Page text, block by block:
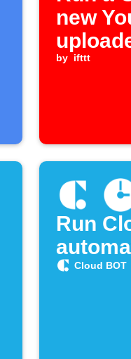
new
by ifttt
Run
Cloud BOT